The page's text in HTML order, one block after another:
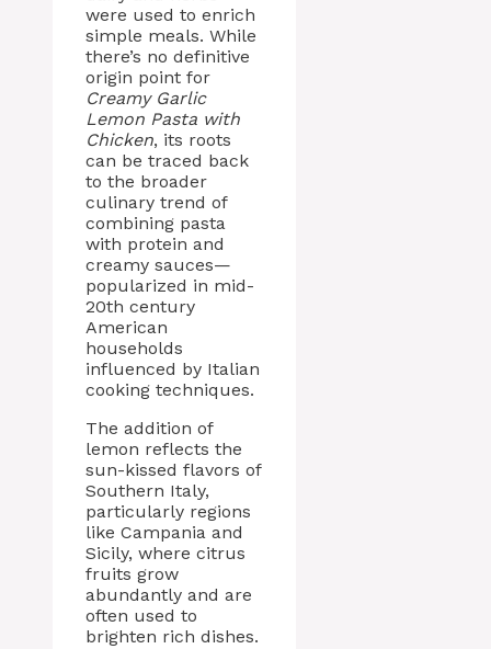
were used to enrich
simple meals. While
there’s no definitive
origin point for
Creamy Garlic
Lemon Pasta with
Chicken, its roots
can be traced back
to the broader
culinary trend of
combining pasta
with protein and
creamy sauces—
popularized in mid-
20th century
American
households
influenced by Italian
cooking techniques.
The addition of
lemon reflects the
sun-kissed flavors of
Southern Italy,
particularly regions
like Campania and
Sicily, where citrus
fruits grow
abundantly and are
often used to
brighten rich dishes.